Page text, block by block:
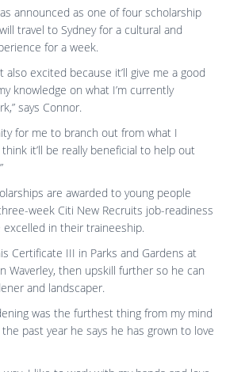
was the furthest thing from my mind
past year he says he has grown to love
I like to work with my hands and love
rather than stressing out behind a
,8 yearsago